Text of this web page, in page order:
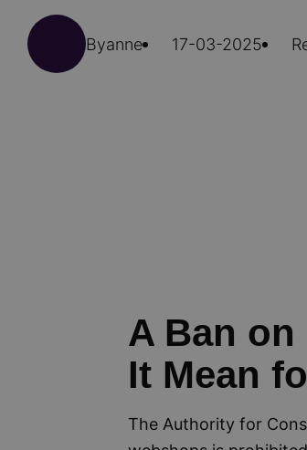
Byanne 17-03-2025
A Ban
It Mean
The Authority for